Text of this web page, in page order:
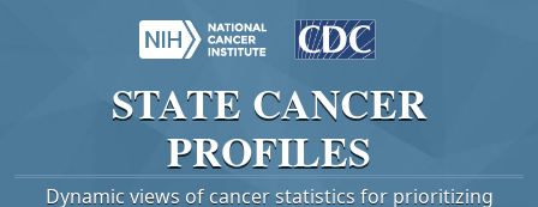
STATE CANCER
PROFILES
Dynamic views of cancer statistics for prioritizing